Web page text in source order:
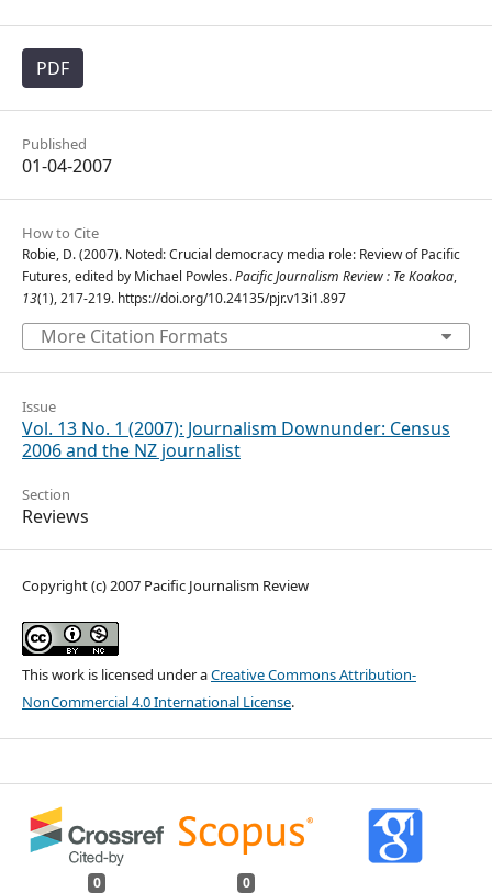
PDF
Published
01-04-2007
How to Cite
Robie, D. (2007). Noted: Crucial democracy media role: Review of Pacific
Futures, edited by Michael Powles.Pacific Journalism Review : Te Koakoa,
13(1), 217-219. https://doi.org/10.24135/pjr.v13i1.897
More Citation Formats
Issue
Vol. 13 No. 1 (2007): Journalism Downunder: Census
2006 and the NZ journalist
Section
Reviews
Copyright (c) 2007 Pacific Journalism Review
This work is licensed under aCreative Commons Attribution-
NonCommercial 4.0 International License.
0 0